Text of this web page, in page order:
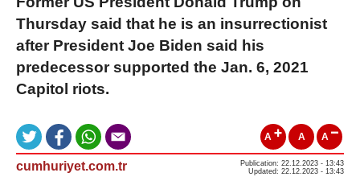
Thursday said that he is an insurrectionist
after President Joe Biden said his
predecessor supported the Jan. 6, 2021
Capitol riots.
A A A
cumhuriyet.com.tr
Publication: 22.12.2023 - 13:43
Updated: 22.12.2023 - 13:43